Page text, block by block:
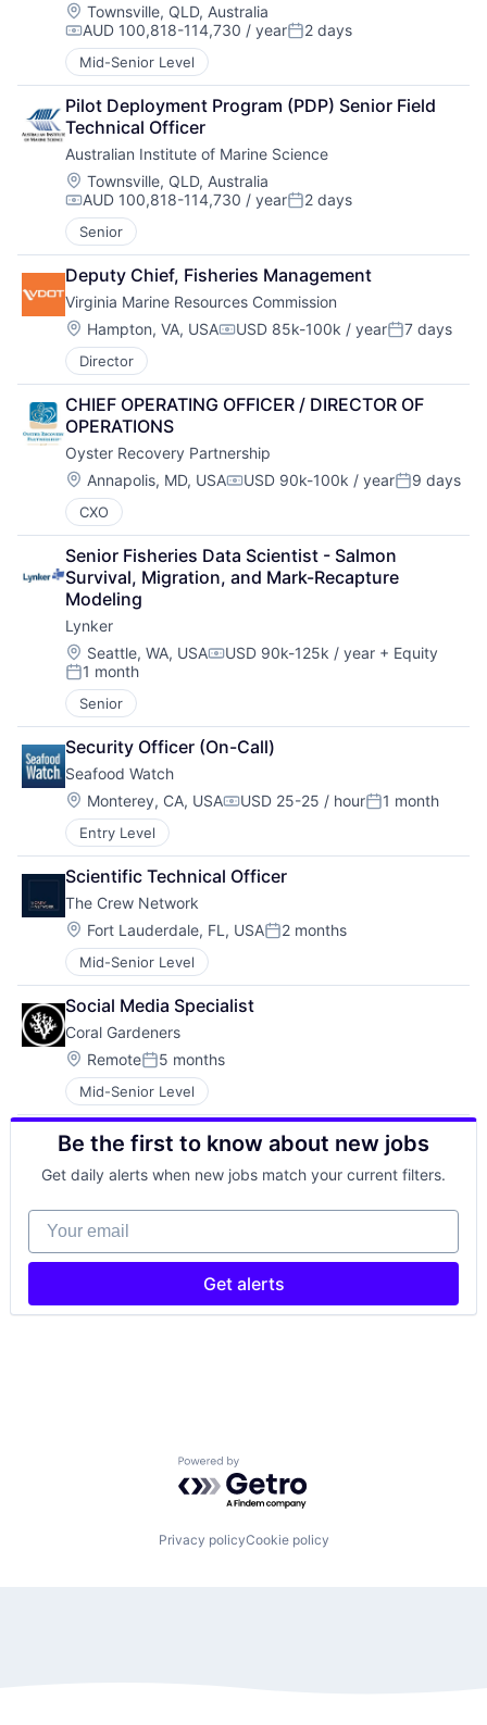
Location:
Townsville, QLD, Australia
Compensation:
AUD 100,818-114,730 / yearPosted:
2 days
Mid-Senior Level
Pilot Deployment Program (PDP) Senior Field
Technical Officer
Australian Institute of Marine Science
Location:
Townsville, QLD, Australia
Compensation:
AUD 100,818-114,730 / yearPosted:
2 days
Senior
Deputy Chief, Fisheries Management
Virginia Marine Resources Commission
Location:
Hampton, VA, USACompensation:
USD 85k-100k / yearPosted:
7 days
Director
CHIEF OPERATING OFFICER / DIRECTOR OF
OPERATIONS
Oyster Recovery Partnership
Location:
Annapolis, MD, USACompensation:
USD 90k-100k / yearPosted:
9 days
CXO
Senior Fisheries Data Scientist - Salmon
Survival, Migration, and Mark-Recapture
Modeling
Lynker
Location:
Seattle, WA, USACompensation:
USD 90k-125k / year + Equity
Posted:
1 month
Senior
Security Officer (On-Call)
Seafood Watch
Location:
Monterey, CA, USACompensation:
USD 25-25 / hourPosted:
1 month
Entry Level
Scientific Technical Officer
The Crew Network
Location:
Fort Lauderdale, FL, USAPosted:
2 months
Mid-Senior Level
Social Media Specialist
Coral Gardeners
Location:
RemotePosted:
5 months
Mid-Senior Level
Be the first to know about new jobs
Get daily alerts when new jobs match your current filters.
Your email
Get alerts
Powered by Getro.com
Privacy policyCookie policy